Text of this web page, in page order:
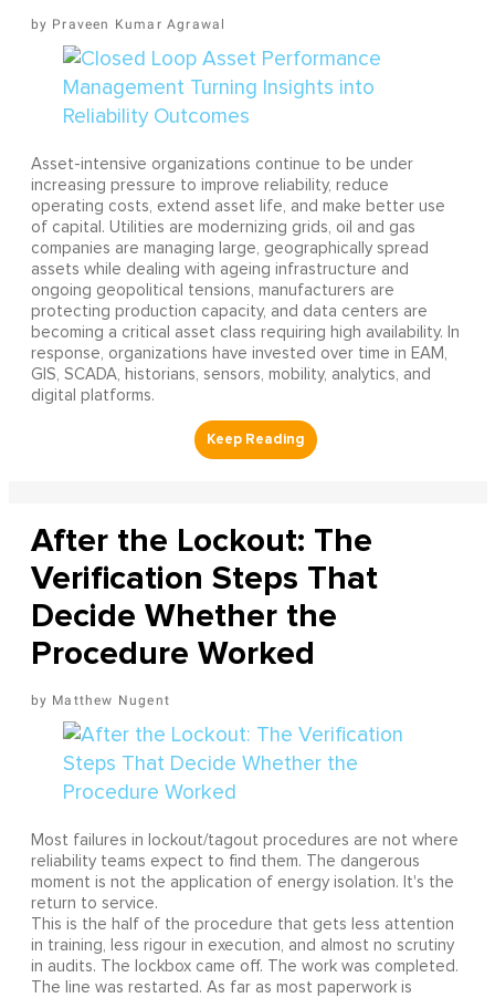
Praveen Kumar Agrawal
Asset-intensive organizations continue to be under
increasing pressure to improve reliability, reduce
operating costs, extend asset life, and make better use
of capital. Utilities are modernizing grids, oil and gas
companies are managing large, geographically spread
assets while dealing with ageing infrastructure and
ongoing geopolitical tensions, manufacturers are
protecting production capacity, and data centers are
becoming a critical asset class requiring high availability. In
response, organizations have invested over time in EAM,
GIS, SCADA, historians, sensors, mobility, analytics, and
digital platforms.
After the Lockout: The
Verification Steps That
Decide Whether the
Procedure Worked
Matthew Nugent
Most failures in lockout/tagout procedures are not where
reliability teams expect to find them. The dangerous
moment is not the application of energy isolation. It's the
return to service.
This is the half of the procedure that gets less attention
in training, less rigour in execution, and almost no scrutiny
in audits. The lockbox came off. The work was completed.
The line was restarted. As far as most paperwork is